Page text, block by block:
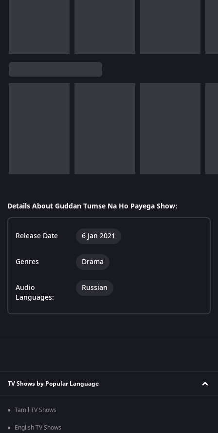
Details About Guddan Tumse Na Ho Payega Show:
Release Date 6 Jan 2021
Genres Drama
Audio
Languages:
Russian
TV Shows by Popular Language
Tamil TV Shows
English TV Shows